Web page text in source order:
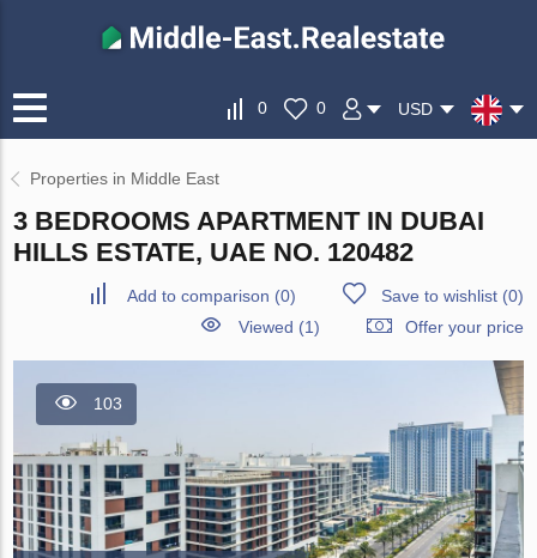
0 0 USD
Properties in Middle East
3 BEDROOMS APARTMENT IN DUBAI
HILLS ESTATE, UAE NO. 120482
Add to comparison (0) Save to wishlist(0)
Viewed (1)
Offer your price
103